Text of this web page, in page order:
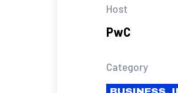
Host
PwC
Category